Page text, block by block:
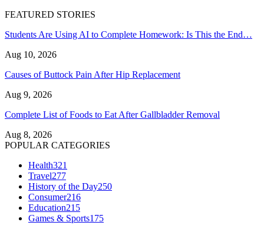
FEATURED STORIES
Students Are Using AI to Complete Homework: Is This the End…
Aug 10, 2026
Causes of Buttock Pain After Hip Replacement
Aug 9, 2026
Complete List of Foods to Eat After Gallbladder Removal
Aug 8, 2026
POPULAR CATEGORIES
Health321
Travel277
History of the Day250
Consumer216
Education215
Games & Sports175